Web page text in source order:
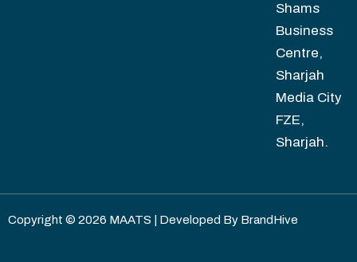
Shams
Business
Centre,
Sharjah
Media City
FZE,
Sharjah.
Copyright © 2026 MAATS | Developed By BrandHive